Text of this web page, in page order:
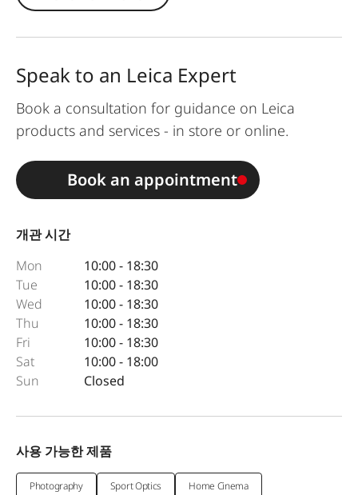
개관 시간
Mon
10:00 - 18:30
Tue
10:00 - 18:30
Wed
10:00 - 18:30
Thu
10:00 - 18:30
Fri
10:00 - 18:30
Sat
10:00 - 18:00
Sun
Closed
Speak to an Leica Expert
Book a consultation for guidance on Leica
products and services - in store or online.
Book an appointment
사용 가능한 제품
Photography Sport Optics
Home Cinema